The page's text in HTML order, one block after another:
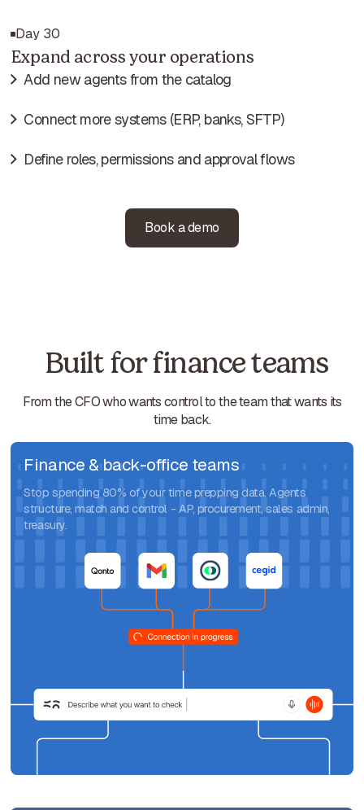
Day 30
Expand across your operations
Add new agents from the catalog
Connect more systems (ERP, banks, SFTP)
Define roles, permissions and approval flows
Book a demo
Built for finance teams
From the CFO who wants control to the team that wants its
time back.
Finance & back-office teams
Stop spending 80% of your time prepping data. Agents
structure, match and control - AP, procurement, sales admin,
treasury.